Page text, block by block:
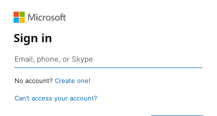
Sign in
No account? Create one!
Can’t access your account?